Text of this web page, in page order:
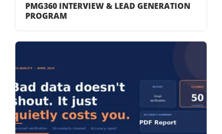
PMG360 INTERVIEW & LEAD GENERATION
PROGRAM